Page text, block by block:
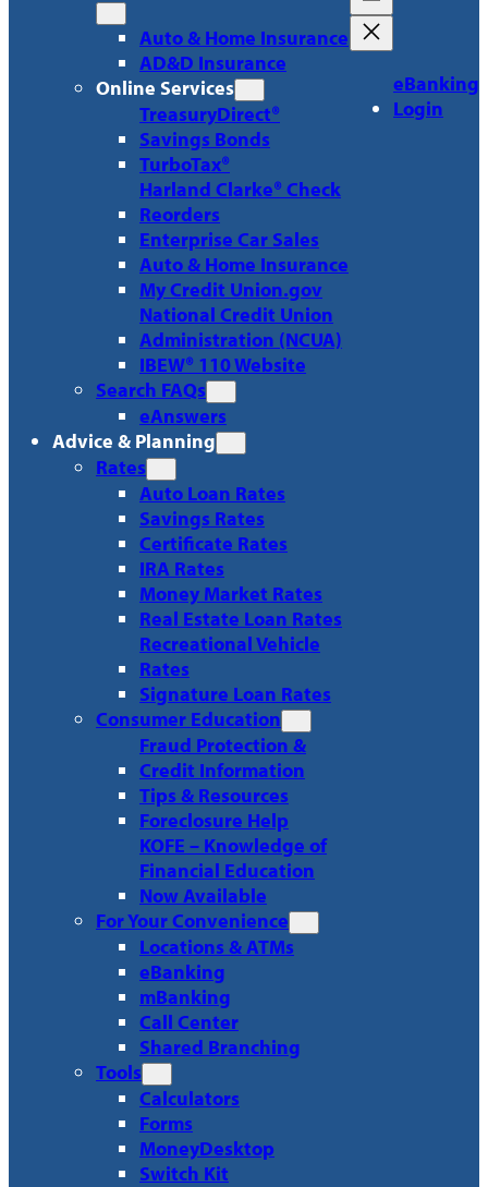
Auto & Home Insurance
AD&D Insurance
Online Services
TreasuryDirect®
Savings Bonds
TurboTax®
Harland Clarke® Check
Reorders
Enterprise Car Sales
Auto & Home Insurance
My Credit Union.gov
National Credit Union
Administration (NCUA)
IBEW® 110 Website
Search FAQs
eAnswers
Advice & Planning
Rates
Auto Loan Rates
Savings Rates
Certificate Rates
IRA Rates
Money Market Rates
Real Estate Loan Rates
Recreational Vehicle
Rates
Signature Loan Rates
Consumer Education
Fraud Protection &
Credit Information
Tips & Resources
Foreclosure Help
KOFE – Knowledge of
Financial Education
Now Available
For Your Convenience
Locations & ATMs
eBanking
mBanking
Call Center
Shared Branching
Tools
Calculators
Forms
MoneyDesktop
Switch Kit
eBanking
Login